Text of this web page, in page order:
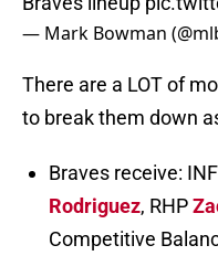
— Mark Bowman
There are a LOT of
to break them down
Braves receive: INF
Rodriguez, RHP
Competitive